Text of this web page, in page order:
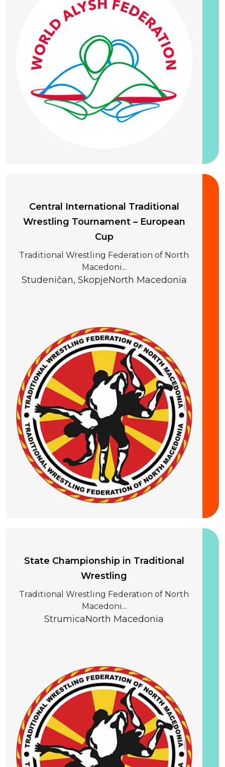
Central International Traditional
Wrestling Tournament – European
Cup
Traditional Wrestling Federation of North
Macedoni...
Studeničan, SkopjeNorth Macedonia
State Championship in Traditional
Wrestling
Traditional Wrestling Federation of North
Macedoni...
StrumicaNorth Macedonia